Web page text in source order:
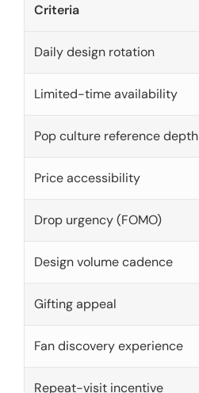
Criteria
Daily design rotation
Limited-time availability
Pop culture reference depth
Price accessibility
Drop urgency (FOMO)
Design volume cadence
Gifting appeal
Fan discovery experience
Repeat-visit incentive